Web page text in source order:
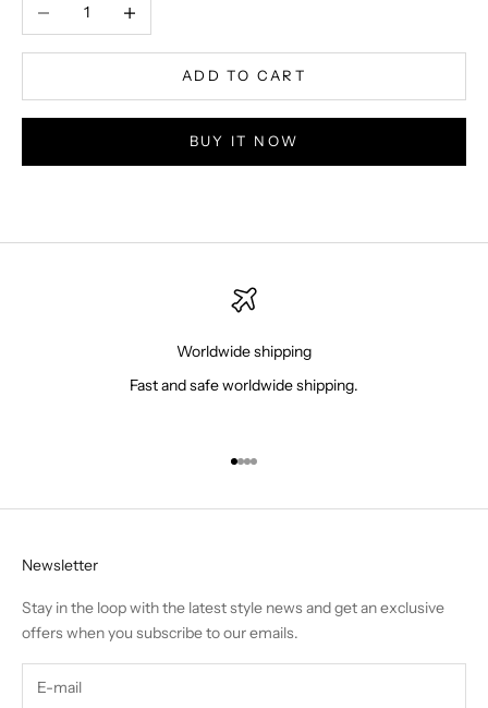
ADD TO CART
BUY IT NOW
Worldwide shipping
Fast and safe worldwide shipping.
Go to item 1
Go to item 2
Go to item 3
Go to item 4
Newsletter
Stay in the loop with the latest style news and get an exclusive
offers when you subscribe to our emails.